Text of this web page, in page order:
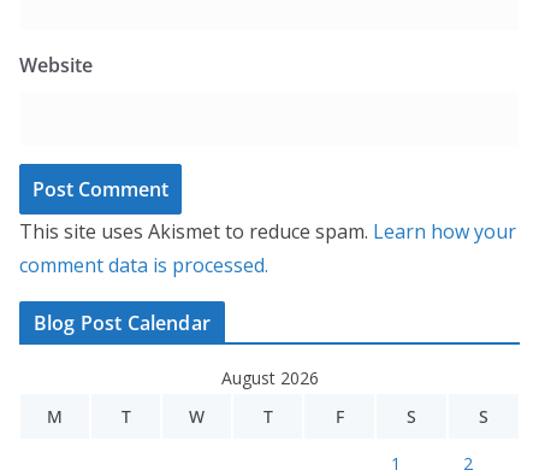
Website
This site uses Akismet to reduce spam. Learn how your
comment data is processed.
Blog Post Calendar
August 2026
M
T W T F S S
1 2